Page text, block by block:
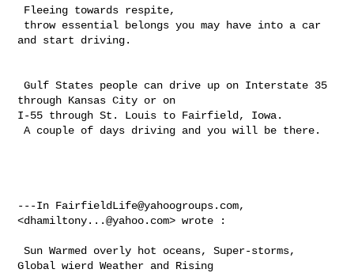
and start driving.
Gulf States people can drive up on Interstate 35
through Kansas City or on
I-55 through St. Louis to Fairfield, Iowa.
A couple of days driving and you will be there.
---In FairfieldLife@yahoogroups.com,
<dhamiltony...@yahoo.com> wrote :
Sun Warmed overly hot oceans, Super-storms,
Global wierd Weather and Rising